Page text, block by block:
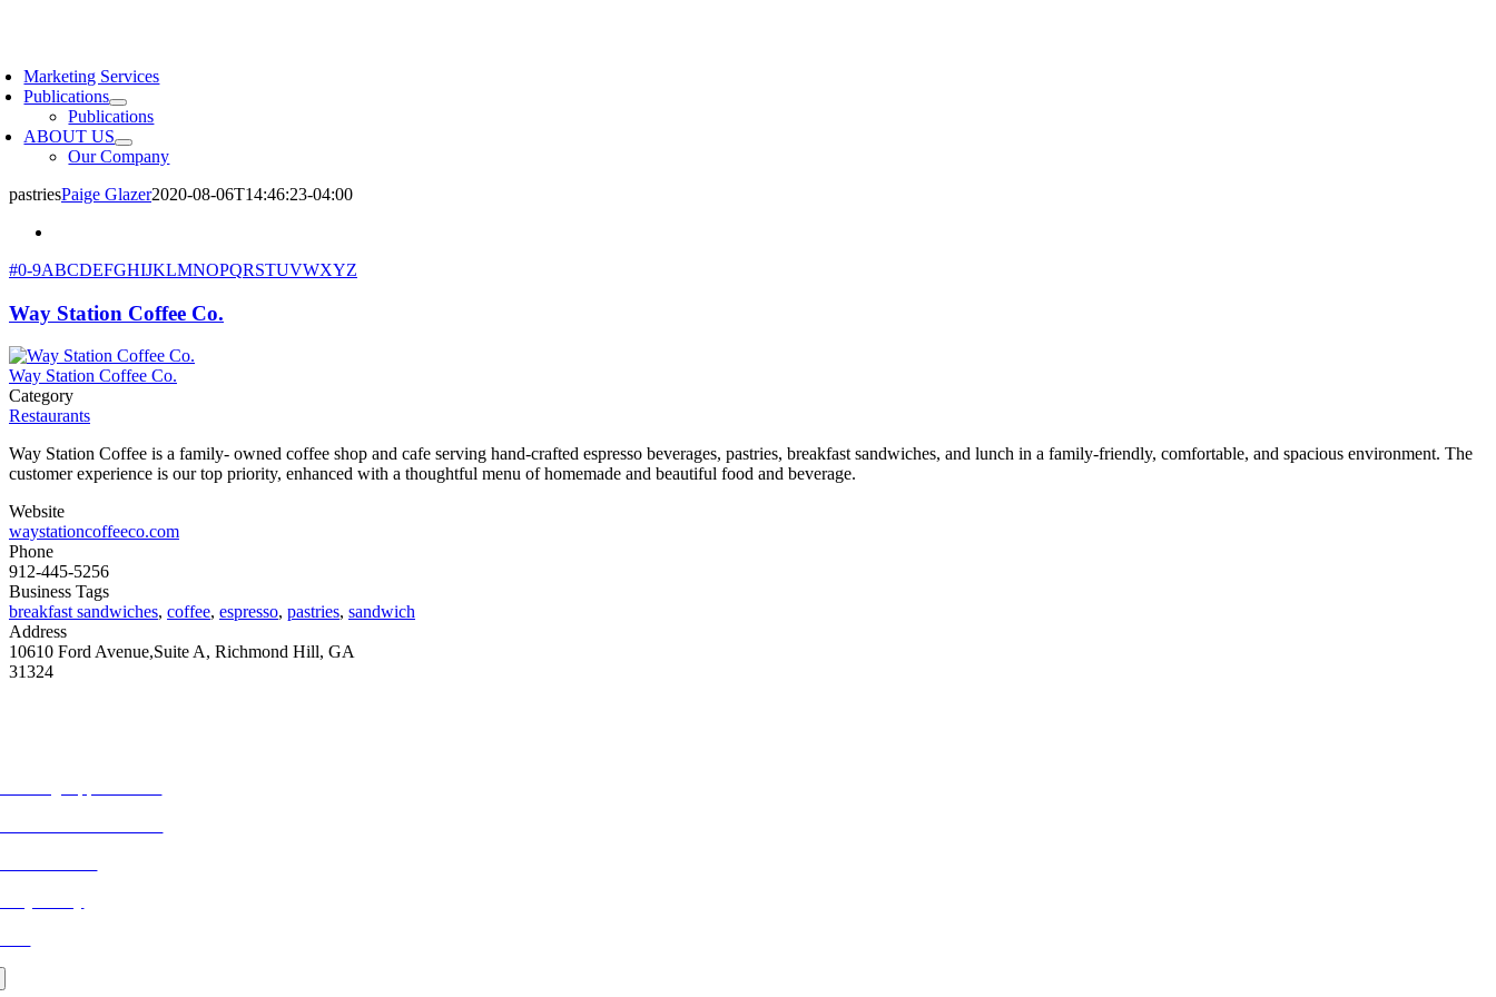
Marketing Services
Publications
Publications
ABOUT US
Our Company
pastriesPaige Glazer2020-08-06T14:46:23-04:00
#0-9ABCDEFGHIJKLMNOPQRSTUVWXYZ
Way Station Coffee Co.
Way Station Coffee Co.
Category
Restaurants
Way Station Coffee is a family- owned coffee shop and cafe serving hand-crafted espresso beverages, pastries, breakfast sandwiches, and lunch in a family-friendly, comfortable, and spacious environment. The
customer experience is our top priority, enhanced with a thoughtful menu of homemade and beautiful food and beverage.
Website
waystationcoffeeco.com
Phone
912-445-5256
Business Tags
breakfast sandwiches, coffee, espresso, pastries, sandwich
Address
10610 Ford Avenue,Suite A, Richmond Hill, GA
31324